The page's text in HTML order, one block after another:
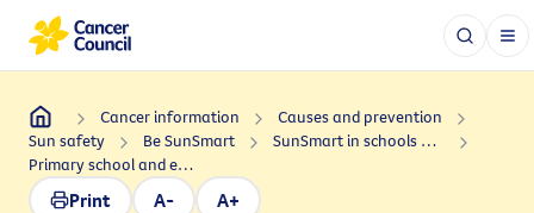
Cancer information
Causes and prevention
Sun safety
Be SunSmart
SunSmart in schools and early childhood
Primary school and early childhood resources
Print A- A+